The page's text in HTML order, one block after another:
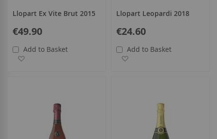
Llopart Ex Vite Brut 2015
€49.90
Add to Basket
Llopart Leopardi 2018
€24.60
Add to Basket